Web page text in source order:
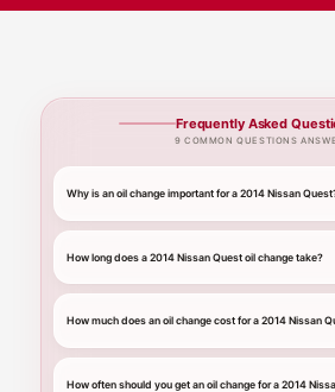
Frequently Asked
9 COMMON QUESTIONS
Why is an oil change important for a 2014 Nissan
How long does a 2014 Nissan Quest oil change take?
How much does an oil change cost for a 2014 Nissan
How often should you get an oil change for a 2014